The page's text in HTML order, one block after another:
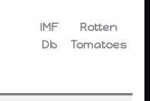
IMF
Db
Rotten
Tomatoes